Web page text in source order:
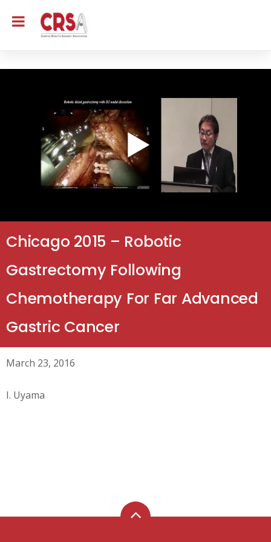
Chicago 2015 – Robotic
Gastrectomy Following
Chemotherapy For Far Advanced
Gastric Cancer
March 23, 2016
I. Uyama